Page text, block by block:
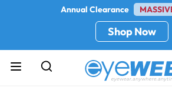
Annual Clearance
Shop Now